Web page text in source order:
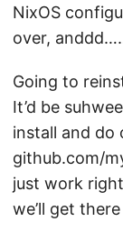
NixOS
over,
Going to
It’d be
install and do
github.com/
just work
we’ll get there